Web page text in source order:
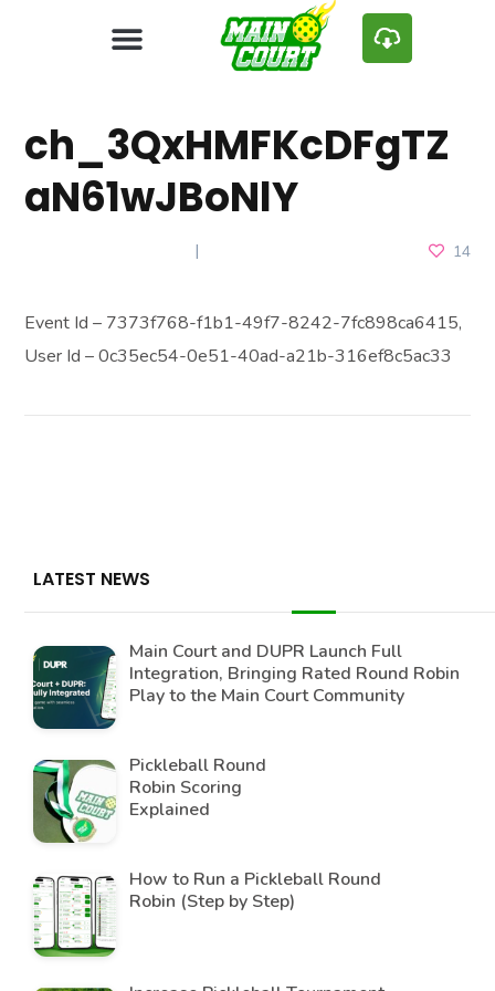
ch_3QxHMFKcDFgTZ
aN61wJBoNlY
14
Event Id – 7373f768-f1b1-49f7-8242-7fc898ca6415,
User Id – 0c35ec54-0e51-40ad-a21b-316ef8c5ac33
LATEST NEWS
Main Court and DUPR Launch Full
Integration, Bringing Rated Round Robin
Play to the Main Court Community
Pickleball Round
Robin Scoring
Explained
How to Run a Pickleball Round
Robin (Step by Step)